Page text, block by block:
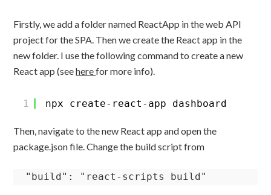
Firstly, we add a folder named ReactApp in the web API
project for the SPA. Then we create the React app in the
new folder. I use the following command to create a new
React app (seeherefor more info).
1 npx create-react-app dashboard
Then, navigate to the new React app and open the
package.json file. Change the build script from
"build": "react-scripts build"